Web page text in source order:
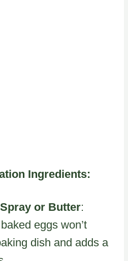
Ingredients:
or Butter:
eggs won’t
dish and adds a